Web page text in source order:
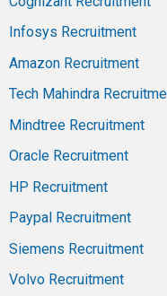
Infosys Recruitment
Amazon Recruitment
Tech Mahindra
Mindtree Recruitment
Oracle Recruitment
HP Recruitment
Paypal Recruitment
Siemens Recruitment
Volvo Recruitment